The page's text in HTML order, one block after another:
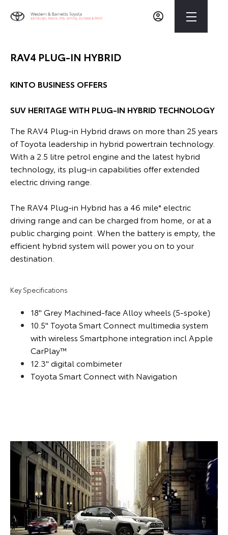
RAV4 PLUG-IN HYBRID
KINTO BUSINESS OFFERS
SUV HERITAGE WITH PLUG-IN HYBRID TECHNOLOGY
The RAV4 Plug-in Hybrid draws on more than 25 years
of Toyota leadership in hybrid powertrain technology.
With a 2.5 litre petrol engine and the latest hybrid
technology, its plug-in capabilities offer extended
electric driving range.
The RAV4 Plug-in Hybrid has a 46 mile* electric
driving range and can be charged from home, or at a
public charging point. When the battery is empty, the
efficient hybrid system will power you on to your
destination.
Key Specifications
18" Grey Machined-face Alloy wheels (5-spoke)
10.5" Toyota Smart Connect multimedia system
with wireless Smartphone integration incl Apple
CarPlay™
12.3" digital combimeter
Toyota Smart Connect with Navigation